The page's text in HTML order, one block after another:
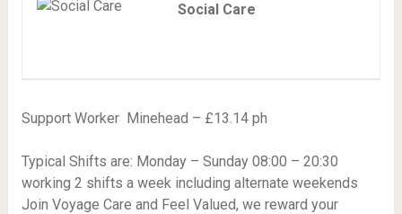
Social Care
Support Worker  Minehead – £13.14 ph
Typical Shifts are: Monday – Sunday 08:00 – 20:30
working 2 shifts a week including alternate weekends
Join Voyage Care and Feel Valued, we reward your